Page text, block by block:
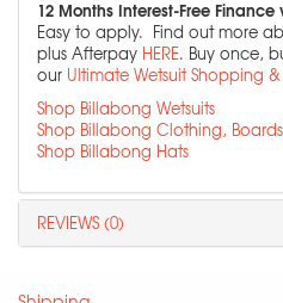
12 Months Interest-Free
Easy to apply. Find out more
plus Afterpay HERE. Buy once,
our Ultimate Wetsuit Shopping
Shop Billabong Wetsuits
Shop Billabong Clothing,
Shop Billabong Hats
REVIEWS (0)